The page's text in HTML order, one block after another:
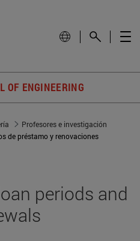
OF ENGINEERING
Profesores e investigación
de préstamo y renovaciones
periods and